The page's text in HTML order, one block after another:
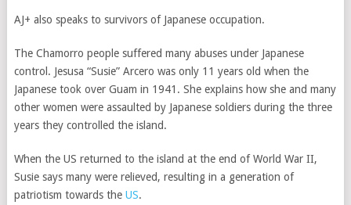
AJ+ also speaks to survivors of Japanese occupation.
The Chamorro people suffered many abuses under Japanese
control. Jesusa “Susie” Arcero was only 11 years old when the
Japanese took over Guam in 1941. She explains how she and many
other women were assaulted by Japanese soldiers during the three
years they controlled the island.
When the US returned to the island at the end of World War II,
Susie says many were relieved, resulting in a generation of
patriotism towards the US.